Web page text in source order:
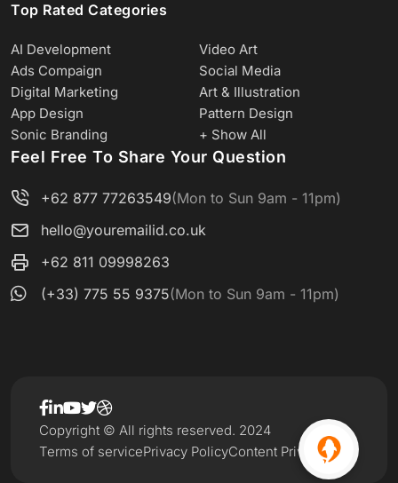
Top Rated Categories
AI Development
Video Art
Ads Compaign
Social Media
Digital Marketing
Art & Illustration
App Design
Pattern Design
Sonic Branding
+ Show All
Feel Free To Share Your Question
+62 877 77263549(Mon to Sun 9am - 11pm)
hello@youremailid.co.uk
+62 811 09998263
(+33) 775 55 9375(Mon to Sun 9am - 11pm)
Terms of servicePrivacy PolicyContent Privacy
Copyright © All rights reserved. 2024